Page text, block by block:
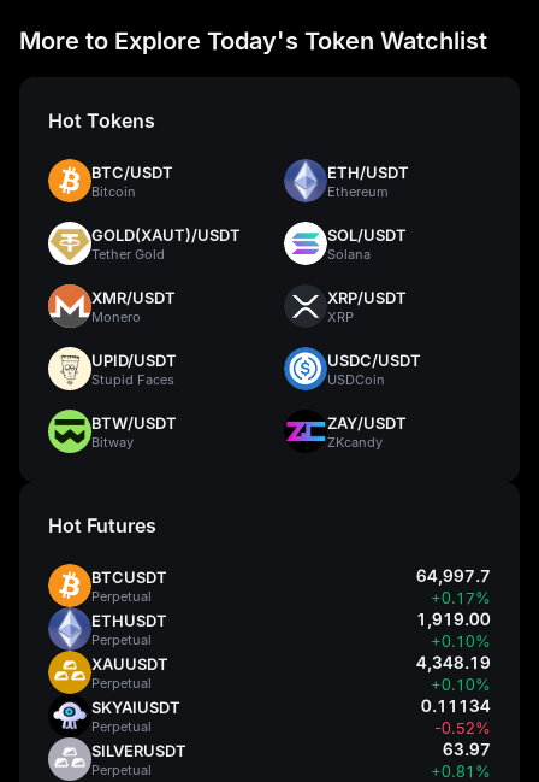
More to Explore Today's Token Watchlist
Hot Tokens
BTC/USDT
Bitcoin
ETH/USDT
Ethereum
GOLD(XAUT)/USDT
Tether Gold
SOL/USDT
Solana
XMR/USDT
Monero
XRP/USDT
XRP
UPID/USDT
Stupid Faces
USDC/USDT
USDCoin
BTW/USDT
Bitway
ZAY/USDT
ZKcandy
Hot Futures
BTCUSDT
Perpetual
64,997.7
+0.17%
ETHUSDT
Perpetual
1,919.00
+0.10%
XAUUSDT
Perpetual
4,348.19
+0.10%
SKYAIUSDT
Perpetual
0.11134
-0.52%
SILVERUSDT
Perpetual
63.97
+0.81%